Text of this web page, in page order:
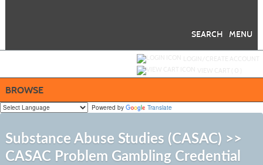
MENU
SEARCH
BROWSE
Powered by Translate
Substance Abuse Studies (CASAC) >>
CASAC Problem Gambling Credential